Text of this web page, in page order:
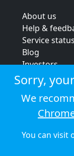
About us
Help &
Service status
Blog
Investors
Strategic
Terms &
Privacy policy
Cookie policy
Sorry,
We
You can visit